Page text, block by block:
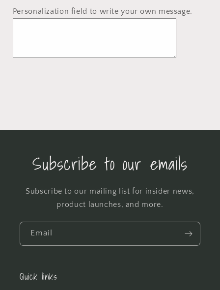
Personalization field to write your own message.
Subscribe to our emails
Subscribe to our mailing list for insider news,
product launches, and more.
Email
Quick links